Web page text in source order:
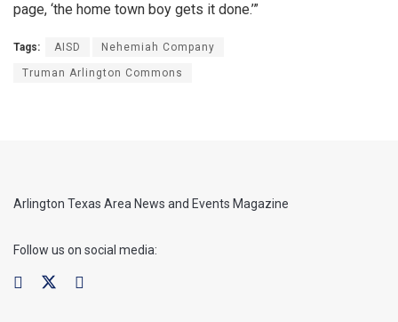
page, ‘the home town boy gets it done.’”
Tags: AISD Nehemiah Company
Truman Arlington Commons
Arlington Texas Area News and Events Magazine
Follow us on social media: